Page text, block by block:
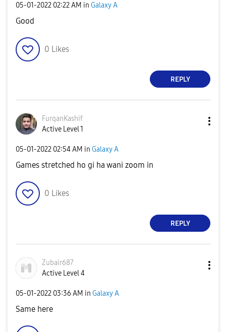
‎05-01-2022 02:22 AM in Galaxy A
Good
0 Likes
REPLY
FurqanKashif
Active Level 1
‎05-01-2022 02:54 AM in Galaxy A
Games stretched ho gi ha wani zoom in
0 Likes
REPLY
Zubair687
Active Level 4
‎05-01-2022 03:36 AM in Galaxy A
Same here